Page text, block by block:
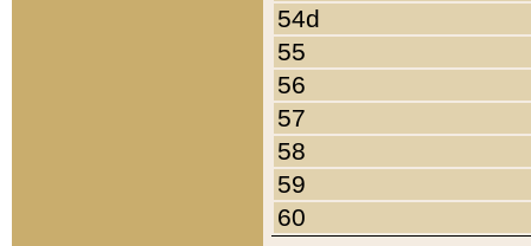
54d
55
56
57
58
59
60